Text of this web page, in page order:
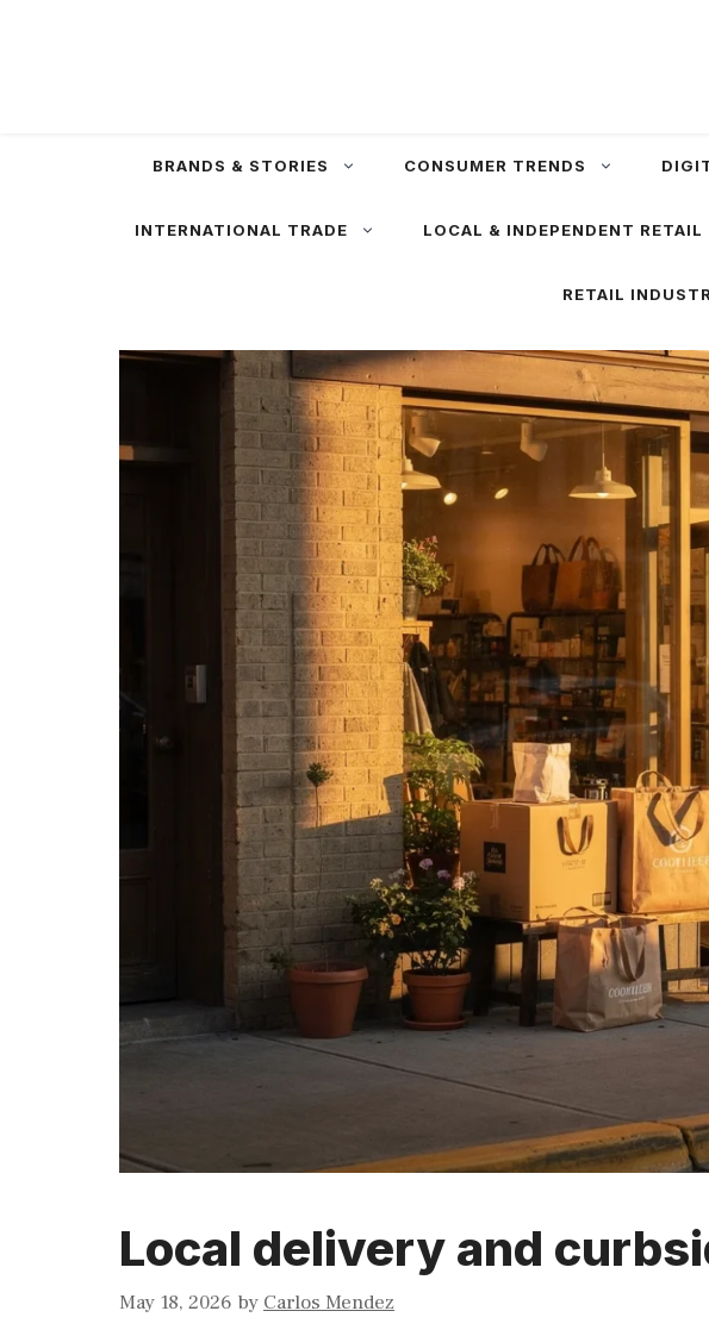
BRANDS & STORIES CONSUMER TRENDS
INTERNATIONAL TRADE LOCAL & INDEPENDENT RETAIL
RETAIL
Local delivery and
May 18, 2026 by Carlos Mendez